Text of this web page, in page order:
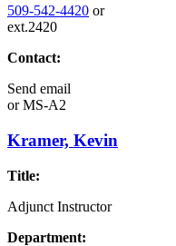
509-542-4420 or
ext.2420
Contact:
Send email
orMS-A2
Kramer, Kevin
Title:
Adjunct Instructor
Department: